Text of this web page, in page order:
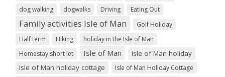
dog walking dogwalks Driving Eating Out
Family activities Isle of Man
Golf Holiday
Half term
Hiking
holiday in the Isle of Man
Homestay short let
Isle of Man
Isle of Man holiday
Isle of Man holiday cottage
Isle of Man Holiday Cottage